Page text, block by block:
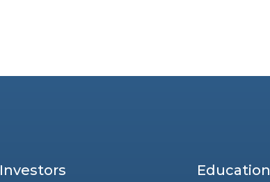
Investors Education